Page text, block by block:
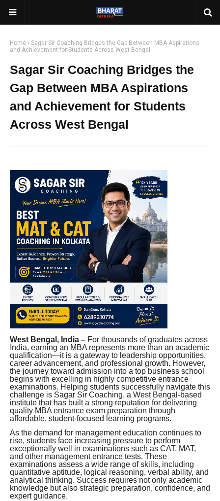
Home
Sagar Sir Coaching Bridges the Gap Between MBA Aspirations
and Achievement for Students Across West Bengal
Sagar Sir Coaching Bridges the
Gap Between MBA Aspirations
and Achievement for Students
Across West Bengal
West Bengal, India – For thousands of graduates across
India, earning an MBA represents more than an academic
qualification—it is a gateway to leadership opportunities,
career advancement, and professional growth. However,
the journey toward admission into a top business school
begins with excelling in highly competitive entrance
examinations. Helping students successfully navigate this
challenge is Sagar Sir Coaching, a West Bengal-based
institute that has built a strong reputation for delivering
quality MBA entrance exam preparation through
affordable, student-focused learning programs.
As the demand for management education continues to
rise, students face increasing pressure to perform
exceptionally well in examinations such as CAT, MAT,
and other management entrance tests. These
examinations assess a wide range of skills, including
quantitative aptitude, logical reasoning, verbal ability, and
analytical thinking. Success requires not only academic
knowledge but also strategic preparation, confidence, and
expert guidance.